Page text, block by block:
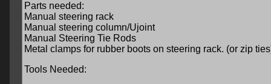
Parts needed:
Manual steering rack
Manual steering column/Ujoint
Manual Steering Tie Rods
Metal clamps for rubber boots on steering rack. (or zip
Tools Needed: